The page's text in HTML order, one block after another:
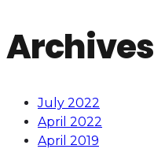
Archives
July 2022
April 2022
April 2019